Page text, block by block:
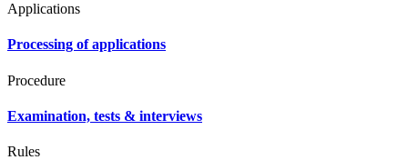
Applications
Processing of applications
Procedure
Examination, tests & interviews
Rules